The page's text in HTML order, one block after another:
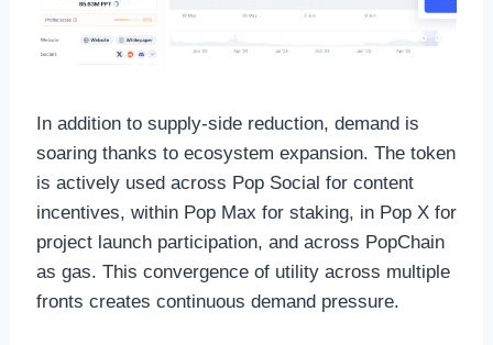
In addition to supply-side reduction, demand is
soaring thanks to ecosystem expansion. The token
is actively used across Pop Social for content
incentives, within Pop Max for staking, in Pop X for
project launch participation, and across PopChain
as gas. This convergence of utility across multiple
fronts creates continuous demand pressure.